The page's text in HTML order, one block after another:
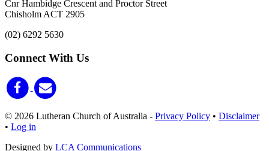
Cnr Hambidge Crescent and Proctor Street
Chisholm ACT 2905
(02) 6292 5630
Connect With Us
© 2026 Lutheran Church of Australia - Privacy Policy • Disclaimer
• Log in
Designed by LCA Communications